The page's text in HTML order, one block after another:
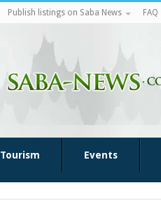
Publish listings on Saba News FAQ
Tourism Events